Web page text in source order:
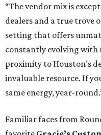
“The vendor mix is
dealers and a true trove
setting that offers
constantly evolving with
proximity to Houston’s
invaluable resource. If
same energy, year-
Familiar faces from